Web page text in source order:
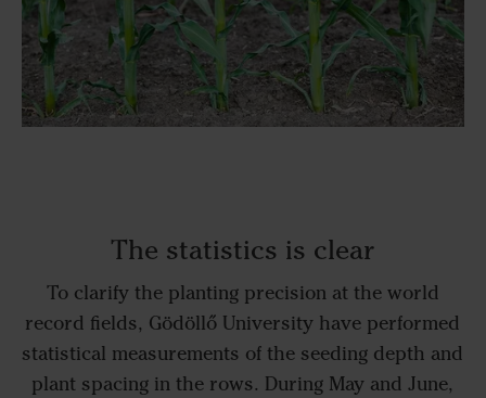
The statistics is clear
To clarify the planting precision at the world
record fields, Gödöllő University have performed
statistical measurements of the seeding depth and
plant spacing in the rows. During May and June,